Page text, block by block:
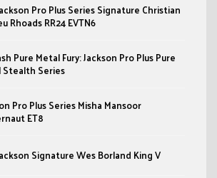
Pro Plus Series Signature Christian
Rhoads RR24 EVTN6
Pure Metal Fury: Jackson Pro Plus Pure
Stealth Series
Pro Plus Series Misha Mansoor
ET8
Signature Wes Borland King V